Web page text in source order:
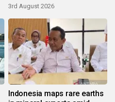
3rd August 2026
Indonesia maps rare earths